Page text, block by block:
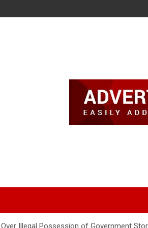
Illegal Possession of Government